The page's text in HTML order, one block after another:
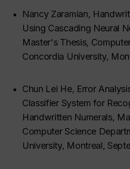
Nancy Zaramian,
Using Cascading Neural
Master's Thesis,
Concordia University,
Chun Lei He, Error
Classifier System for
Handwritten Numerals,
Computer Science
University, Montreal,